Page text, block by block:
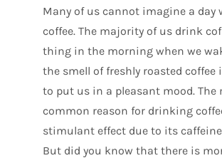
Many of us cannot imagine a day
coffee. The majority of us drink
thing in the morning when we
the smell of freshly roasted coffee
to put us in a pleasant mood. The
common reason for drinking
stimulant effect due to its
But did you know that there is